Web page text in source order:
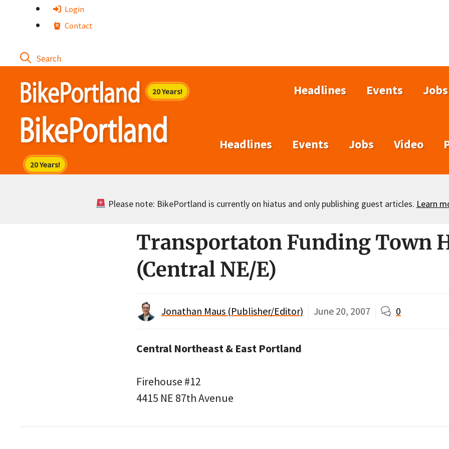
Login
Contact
Headlines Events Jobs
Headlines Events Jobs Video
Please note: BikePortland is currently on hiatus and only publishing guest articles. Learn
Transportaton Funding Town
(Central NE/E)
Jonathan Maus (Publisher/Editor) June 20, 2007 0
Central Northeast & East Portland
Firehouse #12
4415 NE 87th Avenue